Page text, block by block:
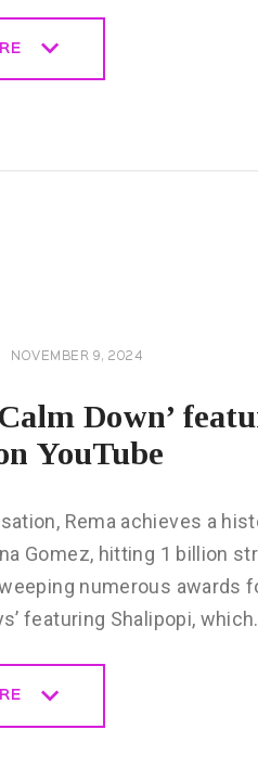
NOVEMBER 9, 2024
Down’
YouTube
Rema achieves a
Gomez, hitting 1 billion
numerous awards
featuring Shalipopi,